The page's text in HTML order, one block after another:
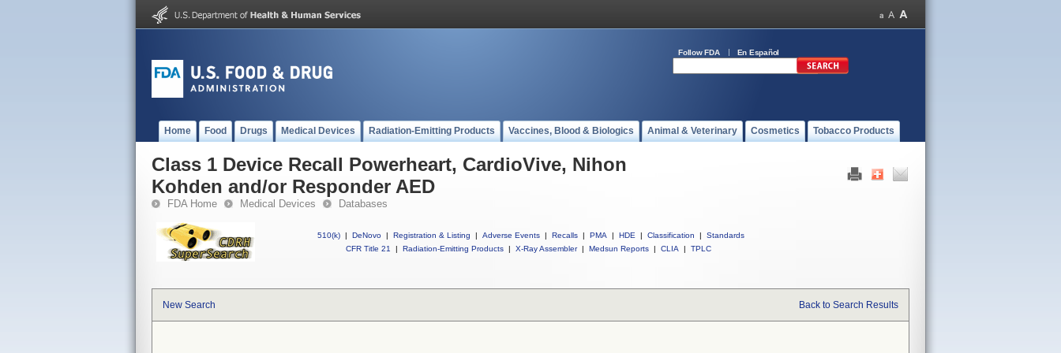
Follow FDA En Español
Home Food Drugs Medical Devices Radiation-Emitting Products Vaccines, Blood & Biologics Animal & Veterinary Cosmetics Tobacco Products
Class 1 Device Recall Powerheart, CardioVive, Nihon
Kohden and/or Responder AED
FDA Home Medical Devices Databases
510(k) | DeNovo | Registration & Listing | Adverse Events | Recalls | PMA | HDE | Classification |
Standards
CFR Title 21
| Radiation-Emitting Products | X-Ray Assembler | Medsun Reports | CLIA | TPLC
New Search Back to Search Results